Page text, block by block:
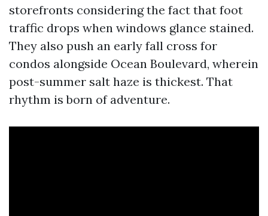
storefronts considering the fact that foot
traffic drops when windows glance stained.
They also push an early fall cross for
condos alongside Ocean Boulevard, wherein
post-summer salt haze is thickest. That
rhythm is born of adventure.